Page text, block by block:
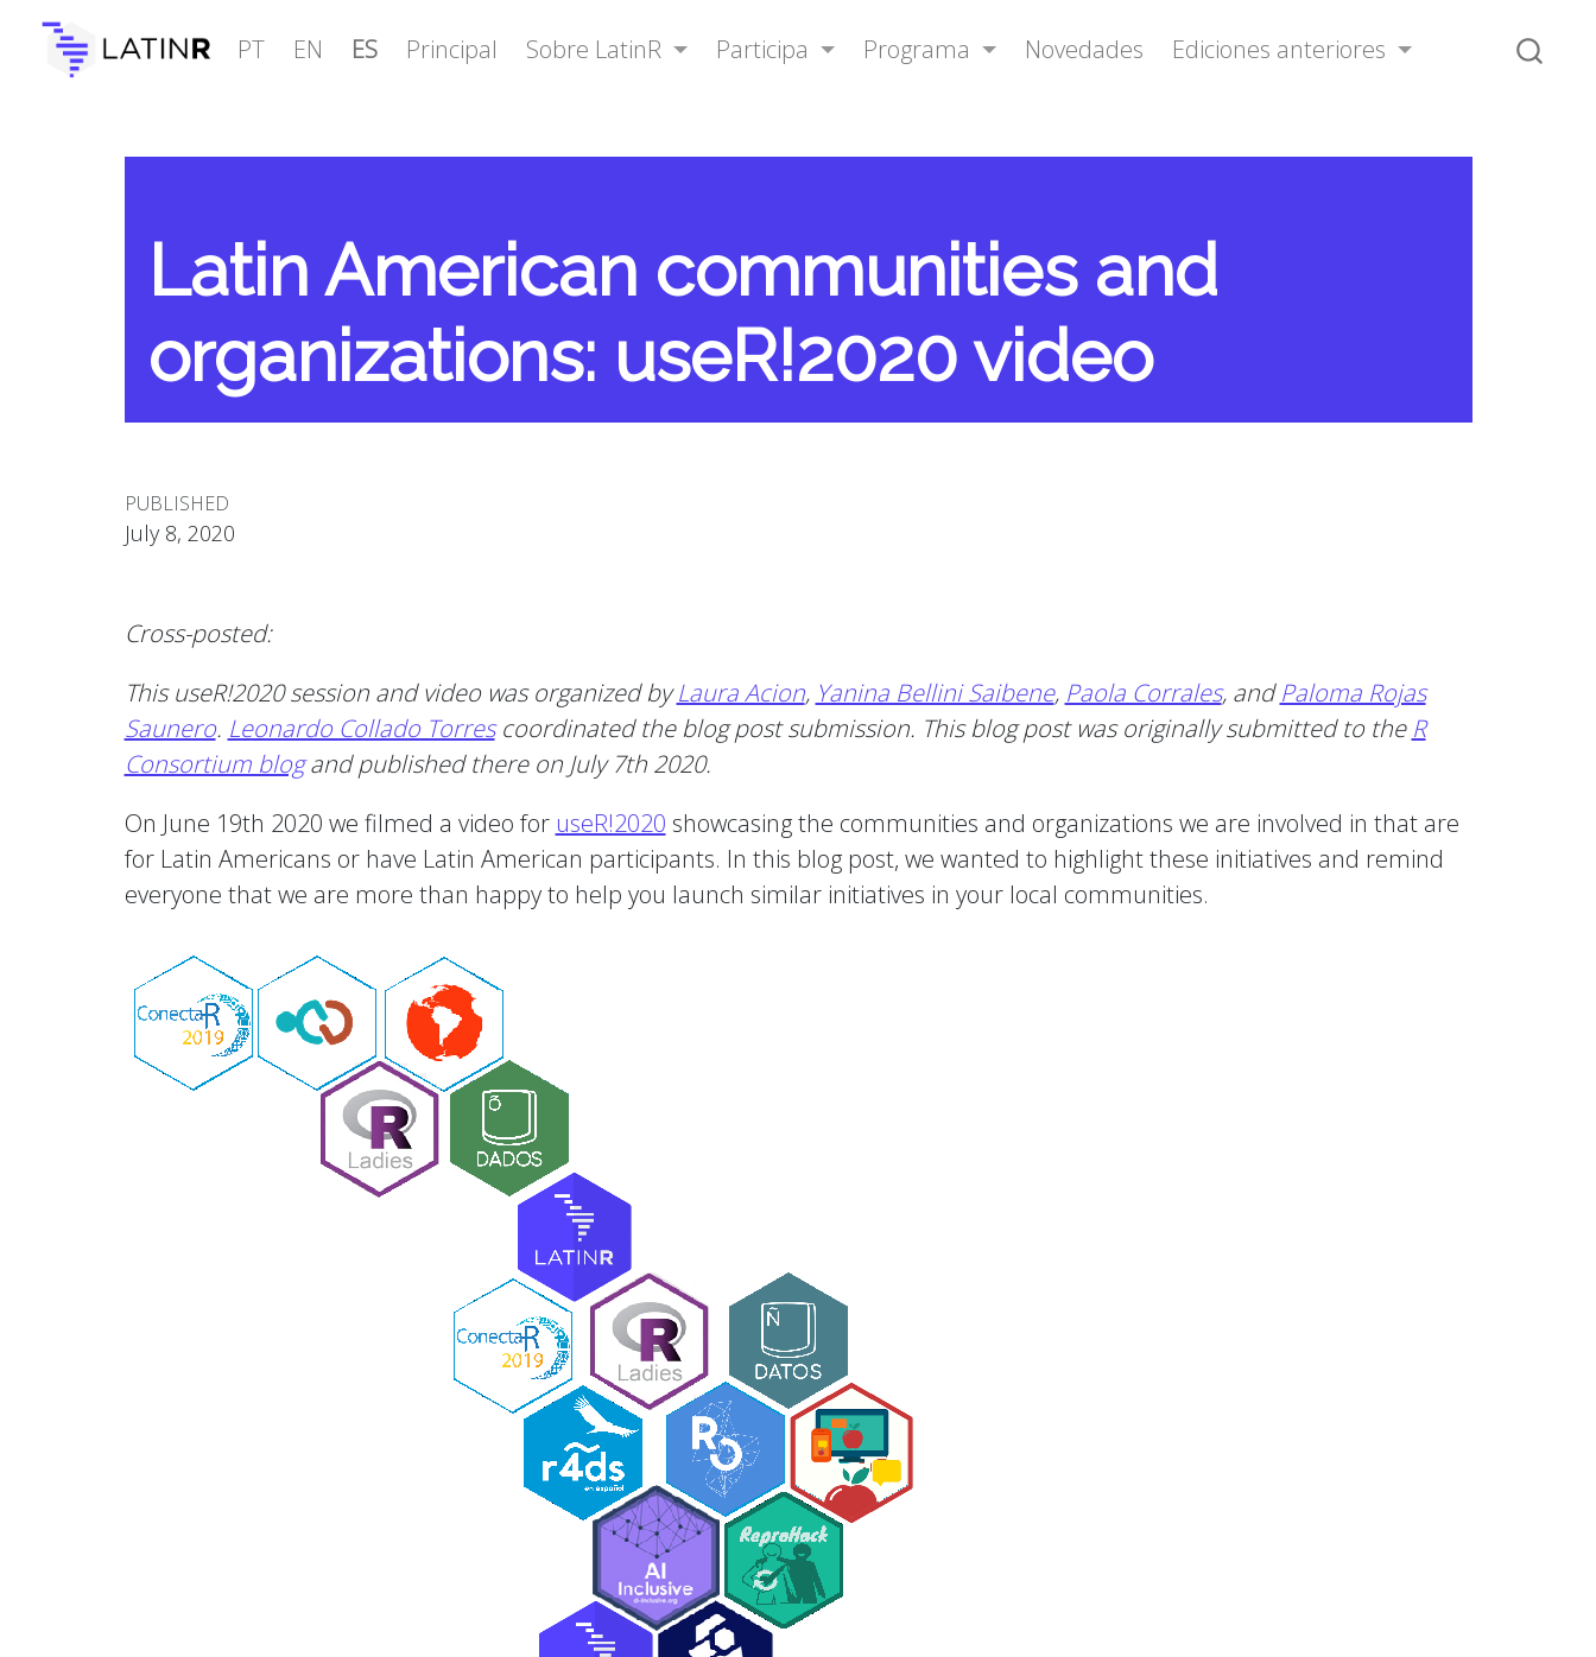
PT EN ES Principal Sobre LatinR Participa Programa Novedades Ediciones anteriores
Latin American communities and
organizations: useR!2020 video
PUBLISHED
July 8, 2020
Cross-posted:
This useR!2020 session and video was organized byLaura Acion, Yanina Bellini Saibene, Paola Corrales, andPaloma Rojas
Saunero. Leonardo Collado Torrescoordinated the blog post submission. This blog post was originally submitted to the R
Consortium blogand published there on July 7th 2020.
On June 19th 2020 we filmed a video for useR!2020 showcasing the communities and organizations we are involved in that are
for Latin Americans or have Latin American participants. In this blog post, we wanted to highlight these initiatives and remind
everyone that we are more than happy to help you launch similar initiatives in your local communities.